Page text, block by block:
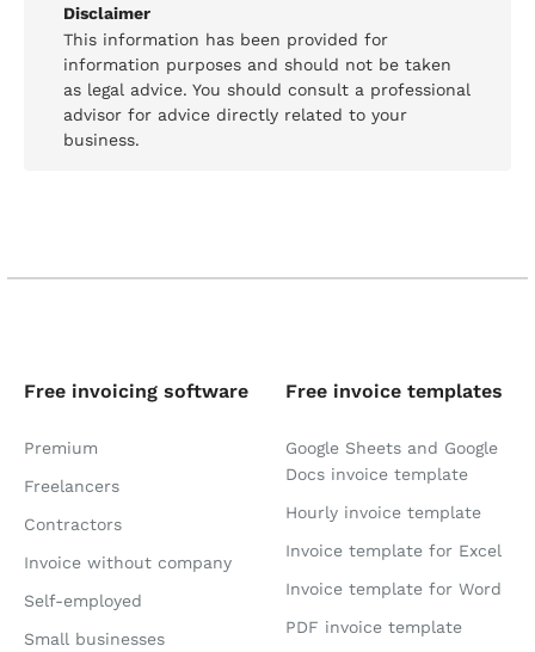
Disclaimer
This information has been provided for
information purposes and should not be taken
as legal advice. You should consult a professional
advisor for advice directly related to your
business.
Free invoicing software
Premium
Freelancers
Contractors
Invoice without company
Self-employed
Small businesses
Free invoice templates
Google Sheets and Google
Docs invoice template
Hourly invoice template
Invoice template for Excel
Invoice template for Word
PDF invoice template